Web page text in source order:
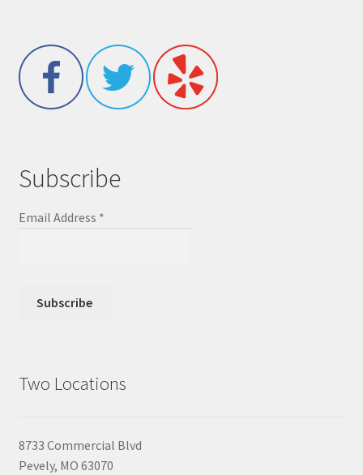
Subscribe
Email Address *
Two Locations
8733 Commercial Blvd
Pevely, MO 63070